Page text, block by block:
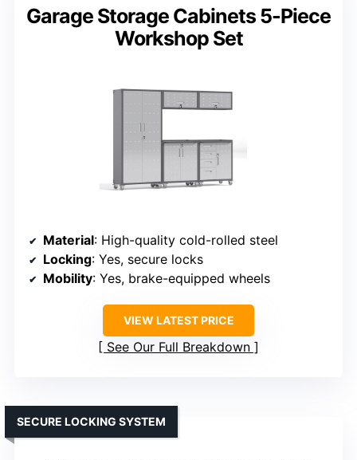
Garage Storage Cabinets 5-Piece
Workshop Set
Material: High-quality cold-rolled steel
Locking: Yes, secure locks
Mobility: Yes, brake-equipped wheels
VIEW LATEST PRICE
See Our Full Breakdown
SECURE LOCKING SYSTEM